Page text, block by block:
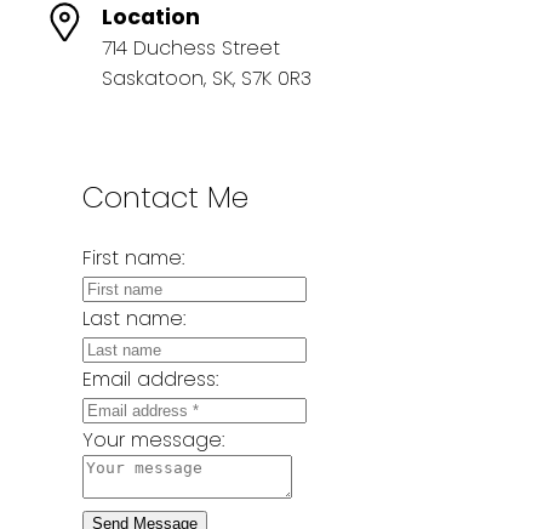
Location
714 Duchess Street
Saskatoon, SK, S7K 0R3
Contact Me
First name:
Last name:
Email address:
Your message:
Send Message